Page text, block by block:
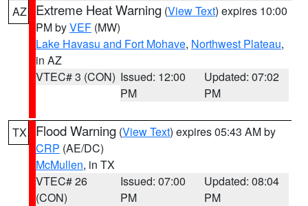
AZ Extreme Heat Warning (View Text) expires 10:00
PM byVEF (MW)
Lake Havasu and Fort Mohave, Northwest Plateau,
in AZ
VTEC# 3 (CON) Issued: 12:00
PM
Updated: 07:02
PM
TX Flood Warning (View Text) expires 05:43 AM by
CRP (AE/DC)
McMullen, in TX
VTEC# 26
(CON)
Issued: 07:00
PM
Updated: 08:04
PM